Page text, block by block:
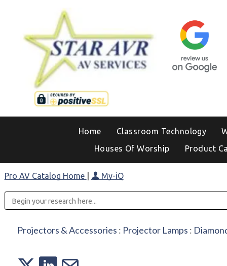
Home Classroom Technology
Houses Of Worship
Product
Pro AV Catalog Home My-iQ
Projectors & Accessories : Projector Lamps :